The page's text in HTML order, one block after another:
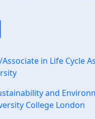
in Life Cycle
and
College London